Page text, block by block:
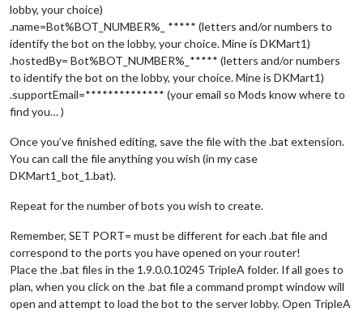
lobby, your choice)
.name=Bot%BOT_NUMBER%_ ***** (letters and/or numbers to
identify the bot on the lobby, your choice. Mine is DKMart1)
.hostedBy= Bot%BOT_NUMBER%_***** (letters and/or numbers
to identify the bot on the lobby, your choice. Mine is DKMart1)
.supportEmail=************** (your email so Mods know where to
find you… )
Once you’ve finished editing, save the file with the .bat extension.
You can call the file anything you wish (in my case
DKMart1_bot_1.bat).
Repeat for the number of bots you wish to create.
Remember, SET PORT= must be different for each .bat file and
correspond to the ports you have opened on your router!
Place the .bat files in the 1.9.0.0.10245 TripleA folder. If all goes to
plan, when you click on the .bat file a command prompt window will
open and attempt to load the bot to the server lobby. Open TripleA